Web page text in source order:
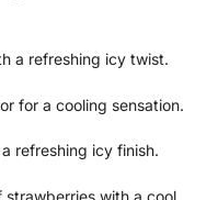
a refreshing icy twist.
for a cooling sensation.
refreshing icy finish.
strawberries with a cool